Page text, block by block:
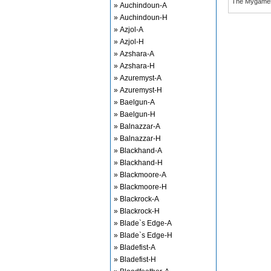
» Auchindoun-A
» Auchindoun-H
» Azjol-A
» Azjol-H
» Azshara-A
» Azshara-H
» Azuremyst-A
» Azuremyst-H
» Baelgun-A
» Baelgun-H
» Balnazzar-A
» Balnazzar-H
» Blackhand-A
» Blackhand-H
» Blackmoore-A
» Blackmoore-H
» Blackrock-A
» Blackrock-H
» Blade`s Edge-A
» Blade`s Edge-H
» Bladefist-A
» Bladefist-H